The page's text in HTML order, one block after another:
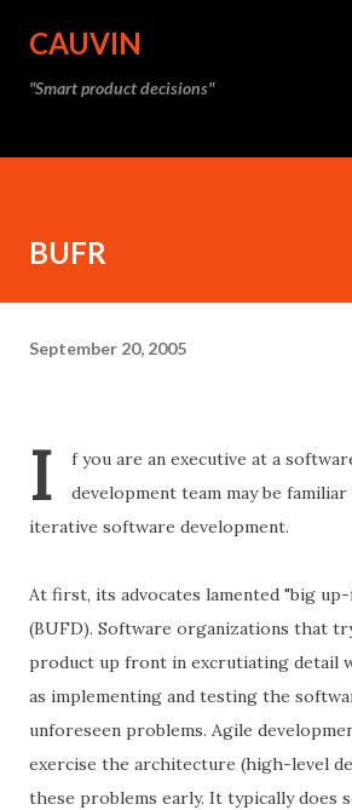
CAUVIN
"Smart product decisions"
BUFR
September 20, 2005
I
f you are an executive at a
development team may be
iterative software development.
At first, its advocates lamented "big
(BUFD). Software organizations that
product up front in excrutiating detail
as implementing and testing the
unforeseen problems. Agile
exercise the architecture (high-level
these problems early. It typically does